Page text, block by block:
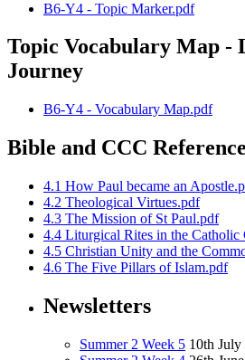
B6-Y4 - Topic Marker.pdf
Topic Vocabulary Map -
Journey
B6-Y4 - Vocabulary Map.pdf
Bible and CCC
4.1 How Paul became an
4.2 Theological Virtues.pdf
4.3 The Mission of St Paul.pdf
4.4 Liturgical Rites in the Catholic
4.5 Christian Unity and the
4.6 The Five Pillars of Islam.pdf
Newsletters
Summer 2 Week 5 10th July